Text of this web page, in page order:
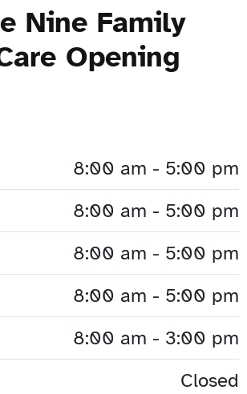
Nine Family
Opening
8:00 am - 5:00 pm
8:00 am - 5:00 pm
8:00 am - 5:00 pm
8:00 am - 5:00 pm
8:00 am - 3:00 pm
Closed